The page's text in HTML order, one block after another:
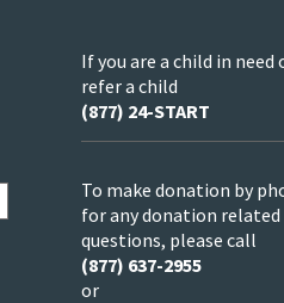
If you are a child in need
refer a child
(877) 24-START
To make donation by
for any donation related
questions, please call
(877) 637-2955
or